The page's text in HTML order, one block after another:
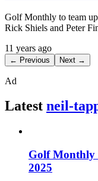
Golf Monthly to team
Rick Shiels and Peter
11 years ago
← Previous Next →
Ad
Latest neil-
Golf Monthly
2025